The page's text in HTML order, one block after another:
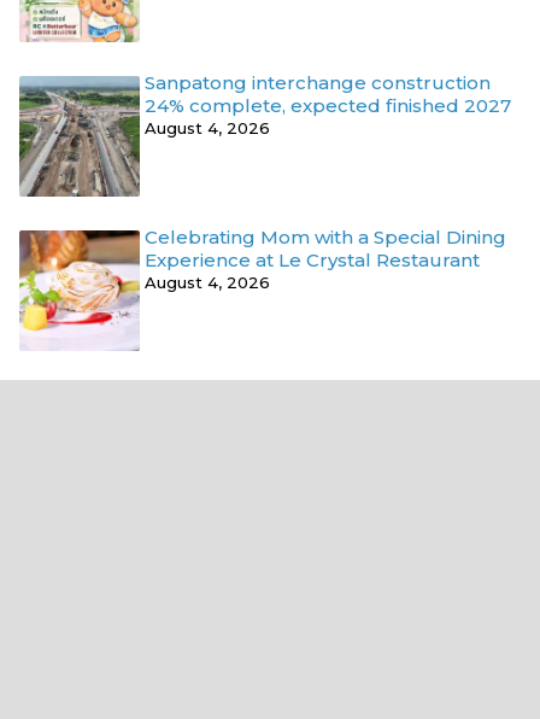
Sanpatong interchange construction
24% complete, expected finished 2027
August 4, 2026
Celebrating Mom with a Special Dining
Experience at Le Crystal Restaurant
August 4, 2026